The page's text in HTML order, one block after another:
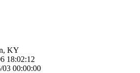
KY
18:02:12
03 00:00:00